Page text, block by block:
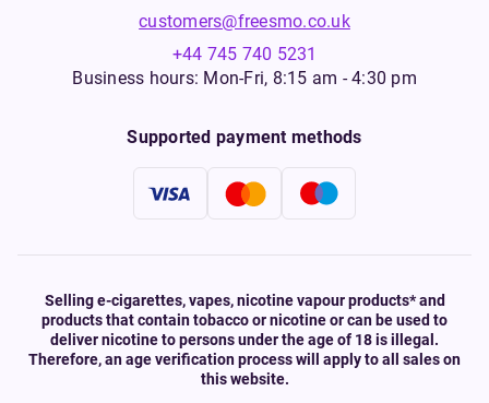
customers@freesmo.co.uk
+44 745 740 5231
Business hours: Mon-Fri, 8:15 am - 4:30 pm
Supported payment methods
Selling e-cigarettes, vapes, nicotine vapour products* and
products that contain tobacco or nicotine or can be used to
deliver nicotine to persons under the age of 18 is illegal.
Therefore, an age verification process will apply to all sales on
this website.